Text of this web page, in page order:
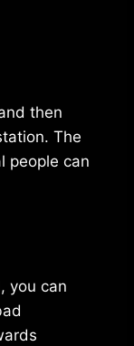
then
The
people can
you can